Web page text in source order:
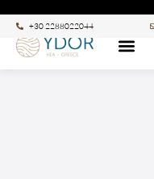
+30 2288022044